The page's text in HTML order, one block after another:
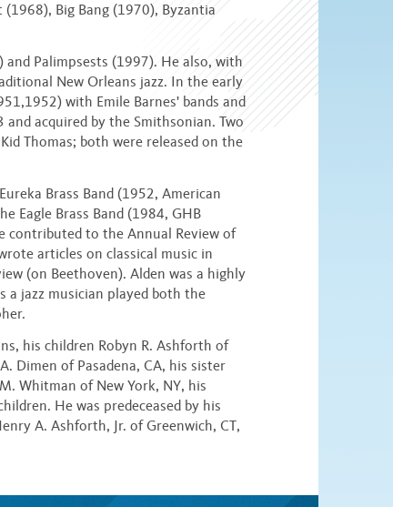
Big Bang (1970), Byzantia
Palimpsests (1997). He also, with
New Orleans jazz. In the early
with Emile Barnes' bands and
acquired by the Smithsonian. Two
Thomas; both were released on the
Brass Band (1952, American
Eagle Brass Band (1984, GHB
contributed to the Annual Review of
articles on classical music in
(on Beethoven). Alden was a highly
a jazz musician played both the
his children Robyn R. Ashforth of
Dimen of Pasadena, CA, his sister
Whitman of New York, NY, his
He was predeceased by his
A. Ashforth, Jr. of Greenwich, CT,